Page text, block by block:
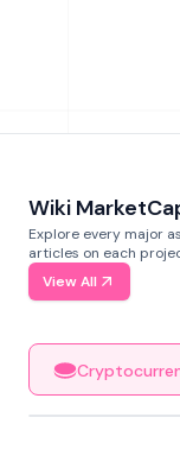
Wiki
Explore every major
articles on each
View All